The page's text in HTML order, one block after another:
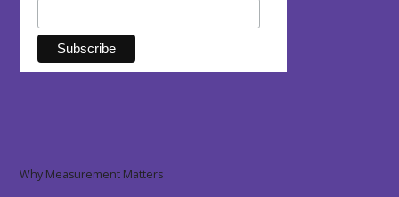
Why Measurement Matters